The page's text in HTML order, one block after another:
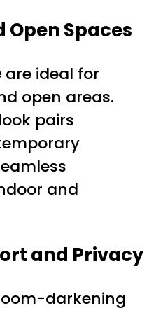
Open Spaces
are ideal for
open areas.
pairs
and
and Privacy
darkening